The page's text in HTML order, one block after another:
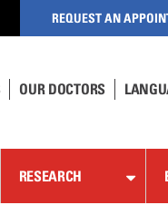
REQUEST AN
OUR DOCTORS
RESEARCH